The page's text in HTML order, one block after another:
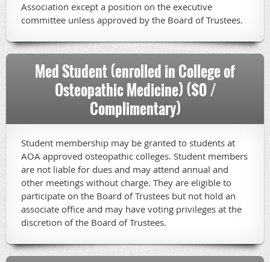
Association except a position on the executive
committee unless approved by the Board of Trustees.
Med Student (enrolled in College of
Osteopathic Medicine) ($0 /
Complimentary)
Student membership may be granted to students at
AOA approved osteopathic colleges. Student members
are not liable for dues and may attend annual and
other meetings without charge. They are eligible to
participate on the Board of Trustees but not hold an
associate office and may have voting privileges at the
discretion of the Board of Trustees.